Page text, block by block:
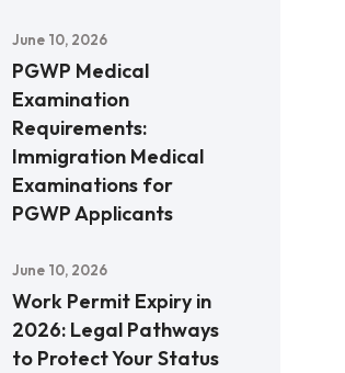
June 10, 2026
PGWP Medical
Examination
Requirements:
Immigration Medical
Examinations for
PGWP Applicants
June 10, 2026
Work Permit Expiry in
2026: Legal Pathways
to Protect Your Status